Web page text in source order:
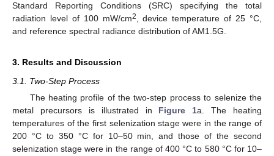
Standard Reporting Conditions (SRC) specifying the total
radiation level of 100 mW/cm2
, device temperature of 25 °C,
and reference spectral radiance distribution of AM1.5G.
3. Results and Discussion
3.1. Two-Step Process
The heating profile of the two-step process to selenize the
metal precursors is illustrated in Figure 1a. The heating
temperatures of the first selenization stage were in the range of
200 °C to 350 °C for 10–50 min, and those of the second
selenization stage were in the range of 400 °C to 580 °C for 10–